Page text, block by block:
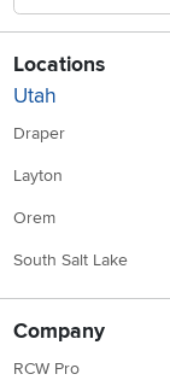
Locations
Utah
Draper
Layton
Orem
South Salt Lake
Company
RCW Pro